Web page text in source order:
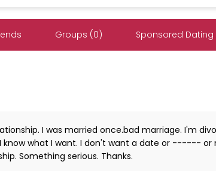
Groups (0) Sponsored Dating
I was married once.bad marriage. I'm
know what I want. I don't want a date or ------ or
Something serious. Thanks.